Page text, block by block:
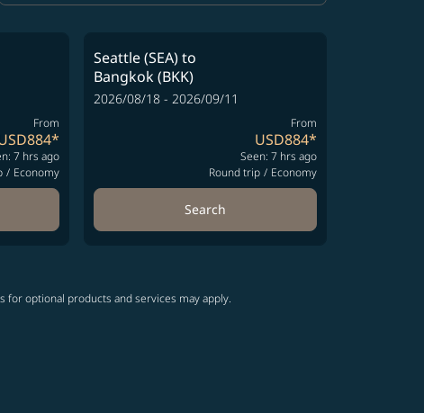
From
*
7 hrs ago
/ Economy
Seattle (SEA)to
Bangkok (BKK)
2026/08/18 - 2026/09/11
From
USD884*
Seen: 7 hrs ago
Round trip / Economy
Search
for optional products and services may apply.